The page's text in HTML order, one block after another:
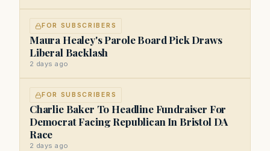
FOR SUBSCRIBERS
Maura Healey's Parole Board Pick Draws
Liberal Backlash
2 days ago
FOR SUBSCRIBERS
Charlie Baker To Headline Fundraiser For
Democrat Facing Republican In Bristol DA
Race
2 days ago